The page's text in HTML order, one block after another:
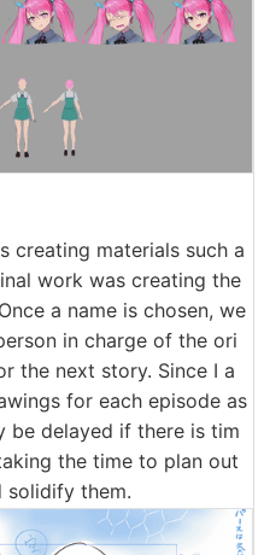
creating materials such a
work was creating the
a name is chosen, we
in charge of the ori
the next story. Since I a
for each episode as
be delayed if there is tim
the time to plan out
solidify them.